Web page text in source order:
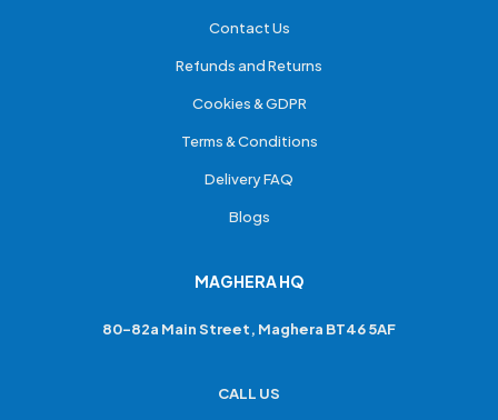
Contact Us
Refunds and Returns
Cookies & GDPR
Terms & Conditions
Delivery FAQ
Blogs
MAGHERA HQ
80-82a Main Street, Maghera BT46 5AF
CALL US